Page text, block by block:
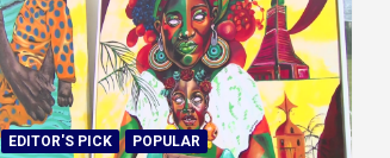
EDITOR'S PICK POPULAR